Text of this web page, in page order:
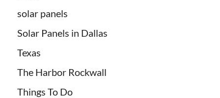
solar panels
Solar Panels in Dallas
Texas
The Harbor Rockwall
Things To Do